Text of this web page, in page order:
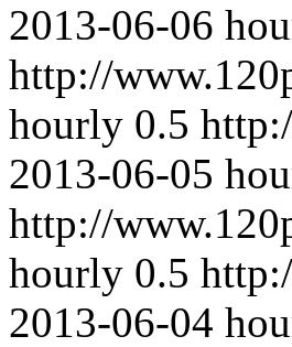
2013-06-06
http://
hourly 0.5
2013-06-05
http://
hourly 0.5
2013-06-04